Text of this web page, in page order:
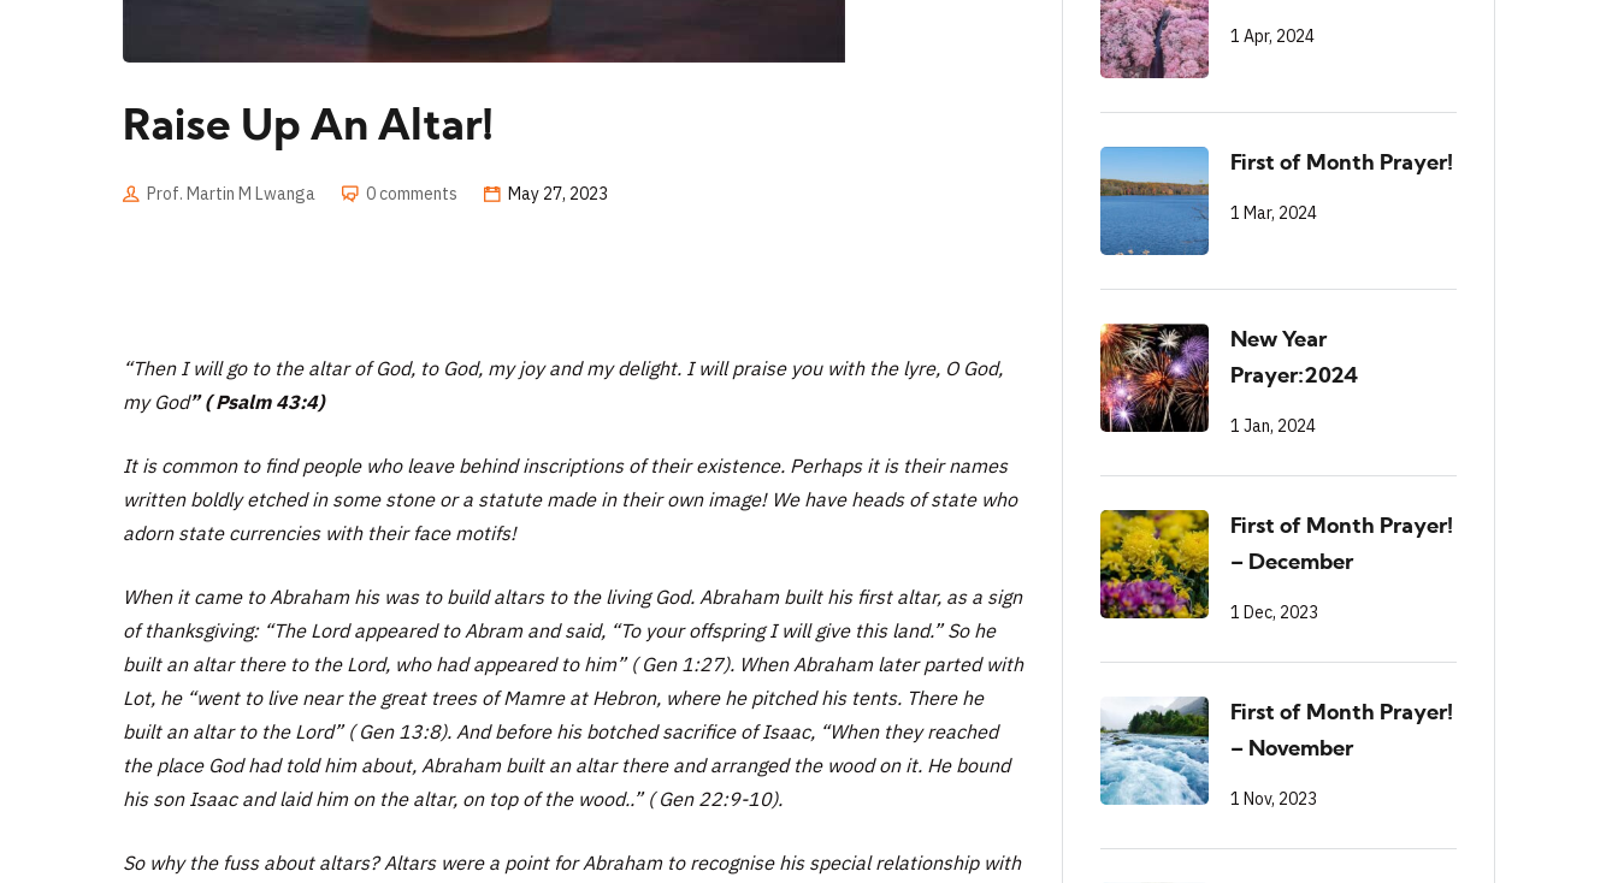
Raise Up An Altar!
Prof. Martin M Lwanga 0 comments May 27, 2023
“Then I will go to the altar of God, to God, my joy and my delight. I will praise you with the lyre, O God,
my God”( Psalm 43:4)
It is common to find people who leave behind inscriptions of their existence. Perhaps it is their names
written boldly etched in some stone or a statute made in their own image! We have heads of state who
adorn state currencies with their face motifs!
When it came to Abraham his was to build altars to the living God. Abraham built his first altar, as a sign
of thanksgiving: “The Lord appeared to Abram and said, “To your offspring I will give this land.” So he
built an altar there to the Lord, who had appeared to him” ( Gen 1:27). When Abraham later parted with
Lot, he “went to live near the great trees of Mamre at Hebron, where he pitched his tents. There he
built an altar to the Lord” ( Gen 13:8). And before his botched sacrifice of Isaac, “When they reached
the place God had told him about, Abraham built an altar there and arranged the wood on it. He bound
his son Isaac and laid him on the altar, on top of the wood..” ( Gen 22:9-10).
So why the fuss about altars? Altars were a point for Abraham to recognise his special relationship with
1 Apr, 2024
First of Month Prayer!
1 Mar, 2024
New Year
Prayer:2024
1 Jan, 2024
First of Month Prayer!
– December
1 Dec, 2023
First of Month Prayer!
– November
1 Nov, 2023